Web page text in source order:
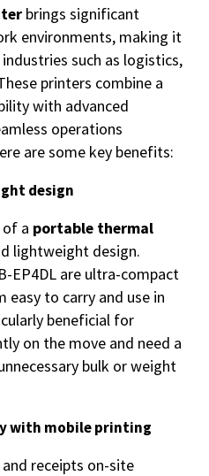
brings significant
environments, making it
such as logistics,
printers combine a
with advanced
operations
are some key benefits:
design
a portable thermal
lightweight design.
EP4DL are ultra-compact
easy to carry and use in
beneficial for
on the move and need a
bulk or weight
with mobile printing
receipts on-site